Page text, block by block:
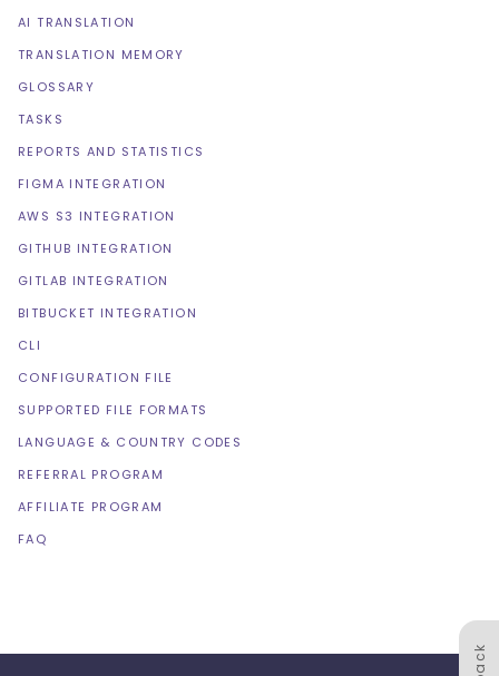
AI TRANSLATION
TRANSLATION MEMORY
GLOSSARY
TASKS
REPORTS AND STATISTICS
FIGMA INTEGRATION
AWS S3 INTEGRATION
GITHUB INTEGRATION
GITLAB INTEGRATION
BITBUCKET INTEGRATION
CLI
CONFIGURATION FILE
SUPPORTED FILE FORMATS
LANGUAGE & COUNTRY CODES
REFERRAL PROGRAM
AFFILIATE PROGRAM
FAQ